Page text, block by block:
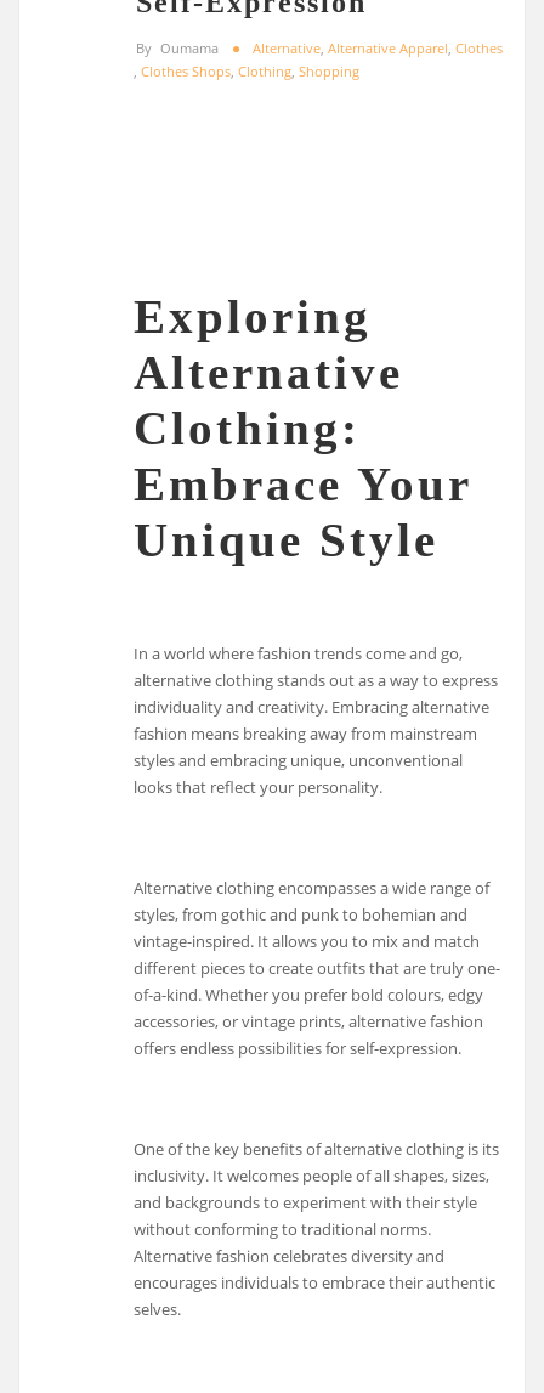
By Oumama Alternative Alternative Apparel Clothes
,Clothes Shops ,Clothing ,Shopping
Exploring
Alternative
Clothing:
Embrace Your
Unique Style
In a world where fashion trends come and go,
alternative clothing stands out as a way to express
individuality and creativity. Embracing alternative
fashion means breaking away from mainstream
styles and embracing unique, unconventional
looks that reflect your personality.
Alternative clothing encompasses a wide range of
styles, from gothic and punk to bohemian and
vintage-inspired. It allows you to mix and match
different pieces to create outfits that are truly one-
of-a-kind. Whether you prefer bold colours, edgy
accessories, or vintage prints, alternative fashion
offers endless possibilities for self-expression.
One of the key benefits of alternative clothing is its
inclusivity. It welcomes people of all shapes, sizes,
and backgrounds to experiment with their style
without conforming to traditional norms.
Alternative fashion celebrates diversity and
encourages individuals to embrace their authentic
selves.